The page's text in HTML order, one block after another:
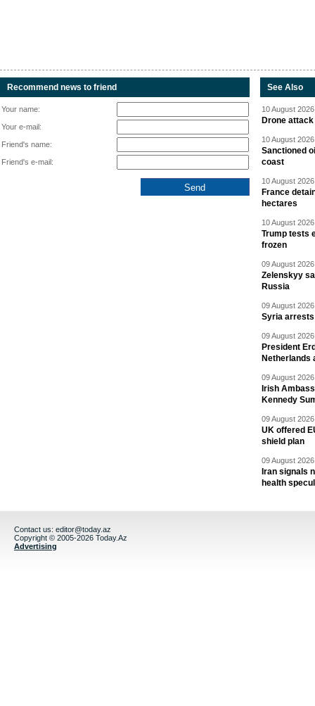
Recommend news to friend
Your name:
Your e-mail:
Friend's name:
Friend's e-mail:
See Also
10 August
Drone
10 August
Sanctioned
coast
10 August
France
hectares
10 August
Trump tests
frozen
09 August
Zelenskyy
Russia
09 August
Syria arrests
09 August
President
Netherlands
09 August
Irish
Kennedy
09 August
UK offered
shield plan
09 August
Iran signals
health
Contact us: editor@today.az
Copyright © 2005-2026 Today.Az
Advertising